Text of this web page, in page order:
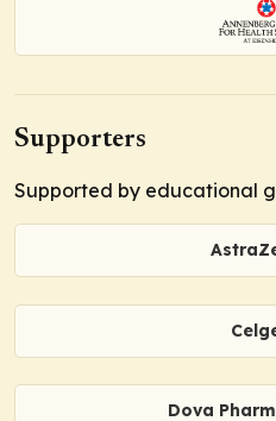
Supporters
Supported by educational
Dova